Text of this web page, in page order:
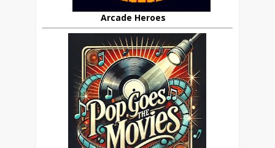
Arcade Heroes